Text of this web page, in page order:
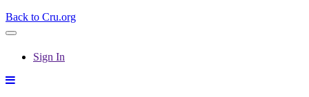
Back to Cru.org
Sign In